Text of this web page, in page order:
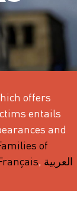
offers
entails
and
of
, العربية